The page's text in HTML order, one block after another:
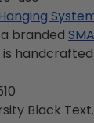
branded
handcrafted
Black Text.